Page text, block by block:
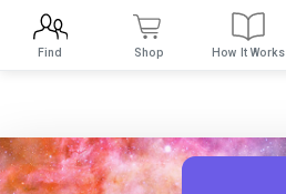
Find Shop How It Works